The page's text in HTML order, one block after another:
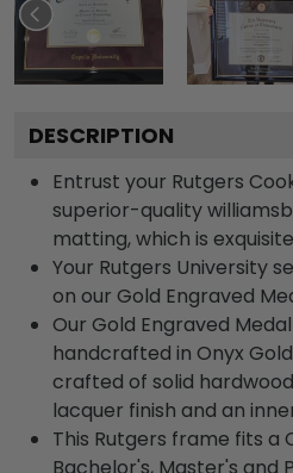
DESCRIPTION
Entrust your Rutgers
superior-quality
matting, which is
Your Rutgers University
on our Gold Engraved
Our Gold Engraved
handcrafted in Onyx
crafted of solid
lacquer finish and an
This Rutgers frame fits a
Bachelor's, Master's and